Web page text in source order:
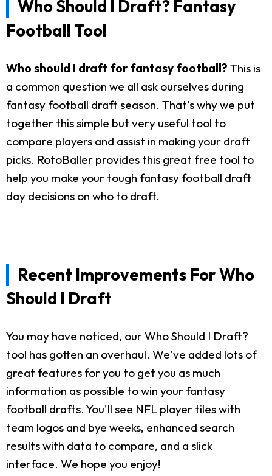
Who Should I Draft? Fantasy
Football Tool
Who should I draft for fantasy football? This is
a common question we all ask ourselves during
fantasy football draft season. That's why we put
together this simple but very useful tool to
compare players and assist in making your draft
picks. RotoBaller provides this great free tool to
help you make your tough fantasy football draft
day decisions on who to draft.
Recent Improvements For Who
Should I Draft
You may have noticed, our Who Should I Draft?
tool has gotten an overhaul. We've added lots of
great features for you to get you as much
information as possible to win your fantasy
football drafts. You'll see NFL player tiles with
team logos and bye weeks, enhanced search
results with data to compare, and a slick
interface. We hope you enjoy!